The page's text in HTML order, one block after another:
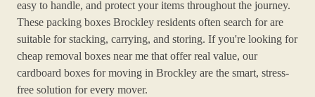
easy to handle, and protect your items throughout the journey.
These packing boxes Brockley residents often search for are
suitable for stacking, carrying, and storing. If you're looking for
cheap removal boxes near me that offer real value, our
cardboard boxes for moving in Brockley are the smart, stress-
free solution for every mover.